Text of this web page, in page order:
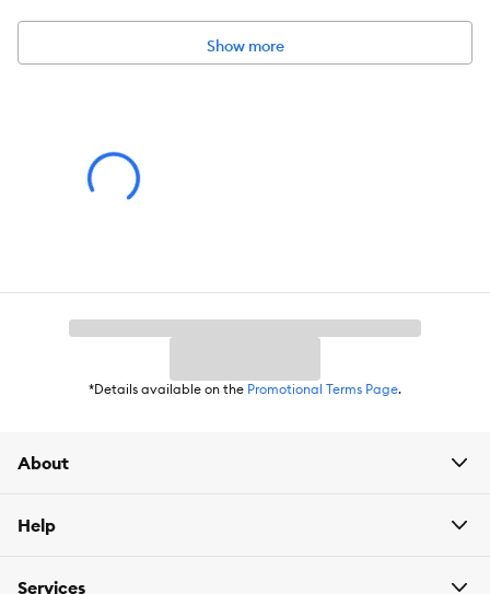
Show more
*Details available on the Promotional Terms Page.
About
Help
Services